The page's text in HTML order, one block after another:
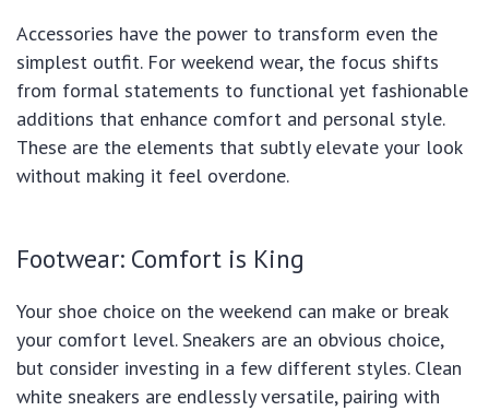
Accessories have the power to transform even the
simplest outfit. For weekend wear, the focus shifts
from formal statements to functional yet fashionable
additions that enhance comfort and personal style.
These are the elements that subtly elevate your look
without making it feel overdone.
Footwear: Comfort is King
Your shoe choice on the weekend can make or break
your comfort level. Sneakers are an obvious choice,
but consider investing in a few different styles. Clean
white sneakers are endlessly versatile, pairing with